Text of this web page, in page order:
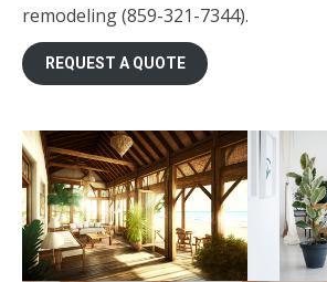
remodeling (859-321-7344).
REQUEST A QUOTE